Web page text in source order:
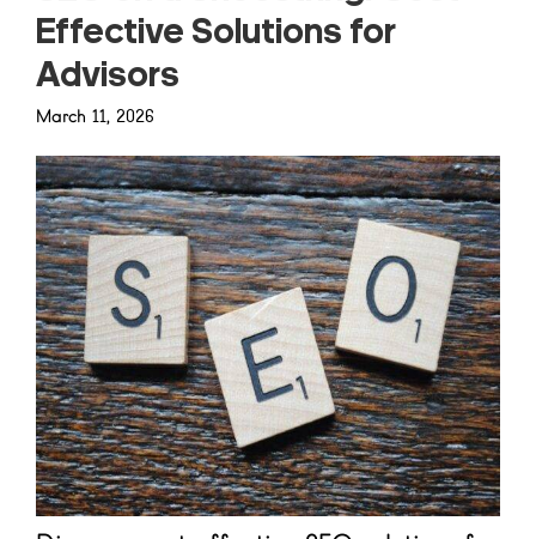
Effective Solutions for
Advisors
March 11, 2026